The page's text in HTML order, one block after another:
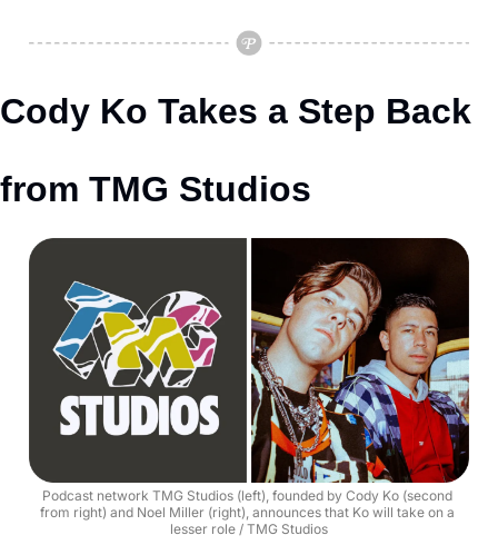
Cody Ko Takes a Step Back
from TMG Studios
Podcast network TMG Studios (left), founded by Cody Ko (second
from right) and Noel Miller (right), announces that Ko will take on a
lesser role / TMG Studios